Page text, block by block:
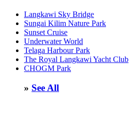
Langkawi Sky Bridge
Sungai Kilim Nature Park
Sunset Cruise
Underwater World
Telaga Harbour Park
The Royal Langkawi Yacht Club
CHOGM Park
» See All